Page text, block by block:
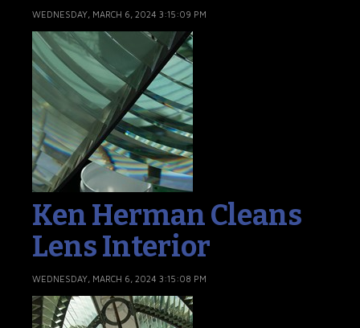
WEDNESDAY, MARCH 6, 2024 3:15:09 PM
Ken Herman Cleans
Lens Interior
WEDNESDAY, MARCH 6, 2024 3:15:08 PM